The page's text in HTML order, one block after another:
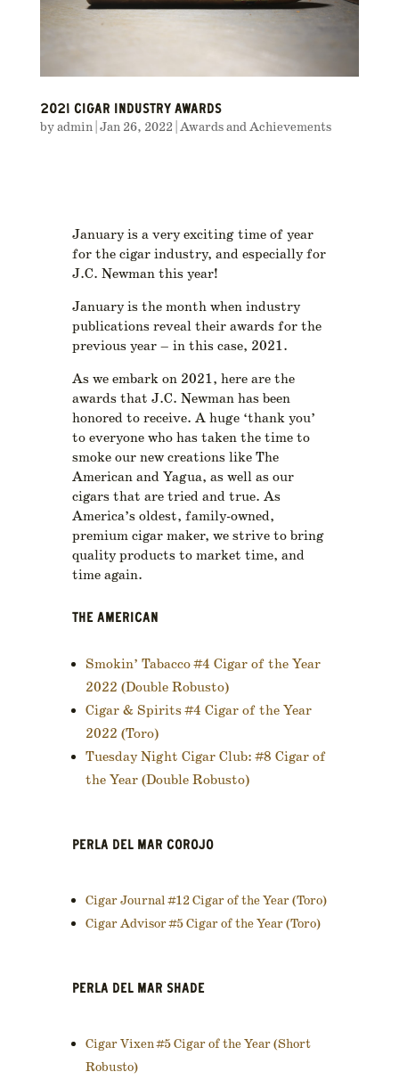
2021 CIGAR INDUSTRY AWARDS
byadmin| Jan 26, 2022 Awards and Achievements
January is a very exciting time of year
for the cigar industry, and especially for
J.C. Newman this year!
January is the month when industry
publications reveal their awards for the
previous year – in this case, 2021.
As we embark on 2021, here are the
awards that J.C. Newman has been
honored to receive. A huge ‘thank you’
to everyone who has taken the time to
smoke our new creations like The
American and Yagua, as well as our
cigars that are tried and true. As
America’s oldest, family-owned,
premium cigar maker, we strive to bring
quality products to market time, and
time again.
THE AMERICAN
Smokin’ Tabacco #4 Cigar of the Year
2022 (Double Robusto)
Cigar & Spirits #4 Cigar of the Year
2022 (Toro)
Tuesday Night Cigar Club: #8 Cigar of
the Year (Double Robusto)
PERLA DEL MAR COROJO
Cigar Journal #12 Cigar of the Year (Toro)
Cigar Advisor #5 Cigar of the Year (Toro)
PERLA DEL MAR SHADE
Cigar Vixen #5 Cigar of the Year (Short
Robusto)